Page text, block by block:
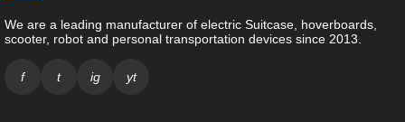
We are a leading manufacturer of electric Suitcase, hoverboards,
scooter, robot and personal transportation devices since 2013.
f t ig yt